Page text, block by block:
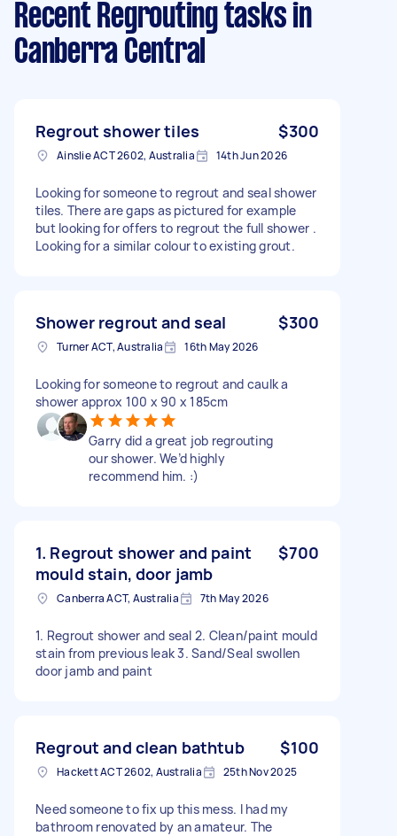
Recent Regrouting tasks in
Canberra Central
Regrout shower tiles $300
Ainslie ACT 2602, Australia 14th Jun 2026
Looking for someone to regrout and seal shower
tiles. There are gaps as pictured for example
but looking for offers to regrout the full shower .
Looking for a similar colour to existing grout.
Shower regrout and seal $300
Turner ACT, Australia 16th May 2026
Looking for someone to regrout and caulk a
shower approx 100 x 90 x 185cm
Garry did a great job regrouting
our shower. We’d highly
recommend him. :)
1. Regrout shower and paint
mould stain, door jamb
$700
Canberra ACT, Australia 7th May 2026
1. Regrout shower and seal 2. Clean/paint mould
stain from previous leak 3. Sand/Seal swollen
door jamb and paint
Regrout and clean bathtub $100
Hackett ACT 2602, Australia 25th Nov 2025
Need someone to fix up this mess. I had my
bathroom renovated by an amateur. The